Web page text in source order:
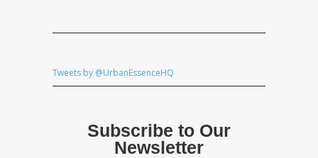
Tweets by @UrbanEssenceHQ
Subscribe to Our
Newsletter